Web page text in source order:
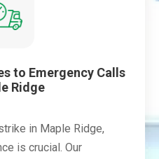
to Emergency Calls
Ridge
in Maple Ridge,
is crucial. Our